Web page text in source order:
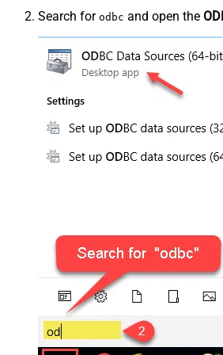
Search for odbc and open the